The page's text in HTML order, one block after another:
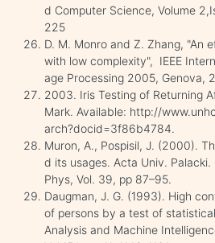
d Computer Science, Volume
225
D. M. Monro and Z. Zhang, "An
with low complexity", IEEE
age Processing 2005, Genova,
2003. Iris Testing of Returning
Mark. Available: http://
arch?docid=3f86b4784.
Muron, A., Pospisil, J. (2000).
d its usages. Acta Univ. Palacki.
Phys, Vol. 39, pp 87–95.
Daugman, J. G. (1993). High
of persons by a test of
Analysis and Machine